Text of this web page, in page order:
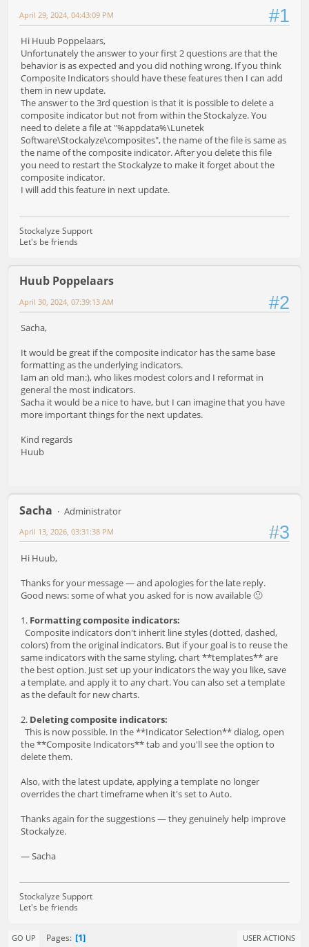
#1
April 29, 2024, 04:43:09 PM
Hi Huub Poppelaars,
Unfortunately the answer to your first 2 questions are that the
behavior is as expected and you did nothing wrong. If you think
Composite Indicators should have these features then I can add
them in new update.
The answer to the 3rd question is that it is possible to delete a
composite indicator but not from within the Stockalyze. You
need to delete a file at "%appdata%\Lunetek
Software\Stockalyze\composites", the name of the file is same as
the name of the composite indicator. After you delete this file
you need to restart the Stockalyze to make it forget about the
composite indicator.
I will add this feature in next update.
Stockalyze Support
Let's be friends
Huub Poppelaars
#2
April 30, 2024, 07:39:13 AM
Sacha,
It would be great if the composite indicator has the same base
formatting as the underlying indicators.
Iam an old man:), who likes modest colors and I reformat in
general the most indicators.
Sacha it would be a nice to have, but I can imagine that you have
more important things for the next updates.
Kind regards
Huub
Sacha Administrator
#3
April 13, 2026, 03:31:38 PM
Hi Huub,
Thanks for your message — and apologies for the late reply.
Good news: some of what you asked for is now available 🙂
1. Formatting composite indicators:
Composite indicators don't inherit line styles (dotted, dashed,
colors) from the original indicators. But if your goal is to reuse the
same indicators with the same styling, chart **templates** are
the best option. Just set up your indicators the way you like, save
a template, and apply it to any chart. You can also set a template
as the default for new charts.
2. Deleting composite indicators:
This is now possible. In the **Indicator Selection** dialog, open
the **Composite Indicators** tab and you'll see the option to
delete them.
Also, with the latest update, applying a template no longer
overrides the chart timeframe when it's set to Auto.
Thanks again for the suggestions — they genuinely help improve
Stockalyze.
— Sacha
Stockalyze Support
Let's be friends
GO UP Pages 1 USER ACTIONS